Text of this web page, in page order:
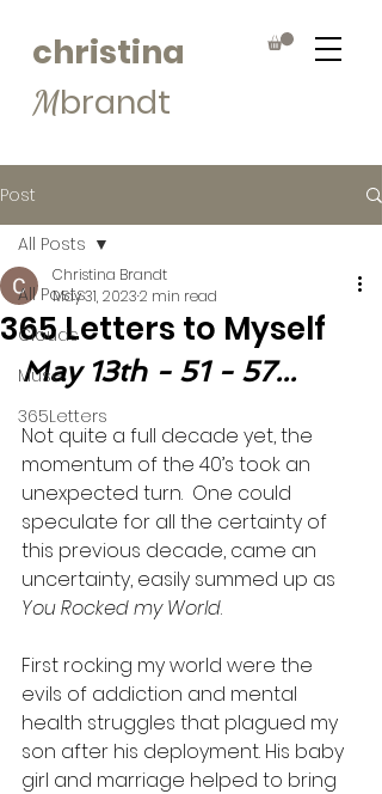
christina
Mbrandt
Post
All Posts
Clouds
Muse
365Letters
All Posts
365 Letters to Myself
Christina Brandt
May 31, 20232 min read
May 13th - 51 - 57...
Not quite a full decade yet, the
momentum of the 40’s took an
unexpected turn.  One could
speculate for all the certainty of
this previous decade, came an
uncertainty, easily summed up as
You Rocked my World.
First rocking my world were the
evils of addiction and mental
health struggles that plagued my
son after his deployment. His baby
girl and marriage helped to bring